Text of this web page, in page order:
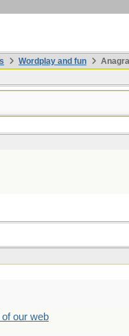
Wordplay and fun
our web